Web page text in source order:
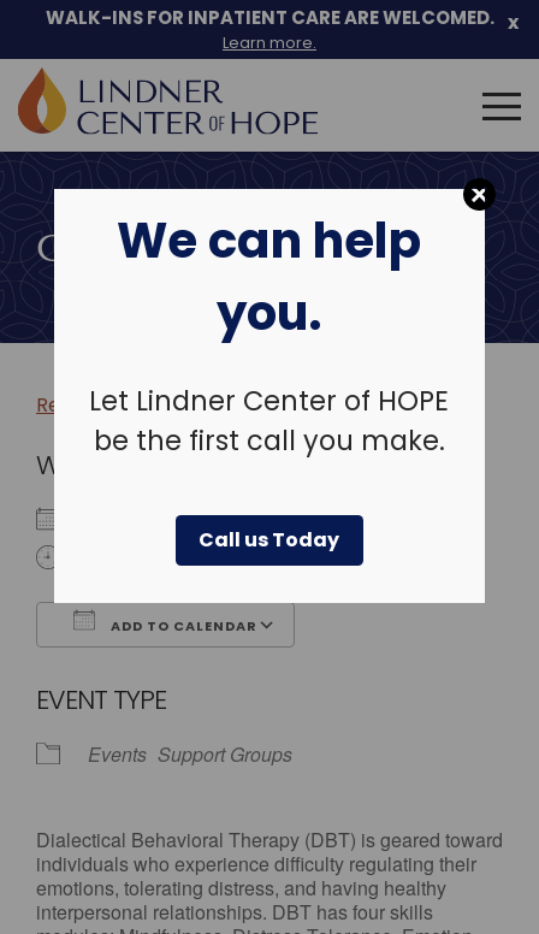
We can help
you.
Let Lindner Center of HOPE
be the first call you make.
Call us Today
Skip
to
WALK-INS FOR INPATIENT CARE ARE WELCOMED.
Learn more.
x
Search
for:
COMMUNITY EVENTS
Return to more events >
WHEN
June 6, 2022
ADD TO CALENDAR
EVENT TYPE
Events Support Groups
Dialectical Behavioral Therapy (DBT) is geared toward
individuals who experience difficulty regulating their
emotions, tolerating distress, and having healthy
interpersonal relationships. DBT has four skills